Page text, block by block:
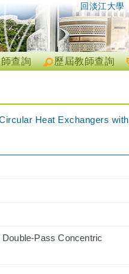
回淡江大學
歷屆教師查詢
查詢
Heat Exchangers with
Pass Concentric